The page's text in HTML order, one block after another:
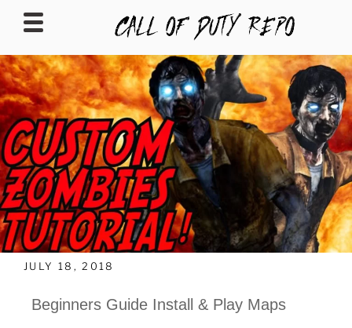
CALLOFDUTYREPO
JULY 18, 2018
Beginners Guide Install & Play Maps